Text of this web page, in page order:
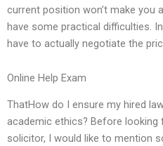
current position won’t make you
have some practical difficulties.
have to actually negotiate the
Online Help Exam
ThatHow do I ensure my hired
academic ethics? Before looking
solicitor, I would like to mention